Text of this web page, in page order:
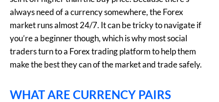
always need of a currency somewhere, the Forex
market runs almost 24/7. It can be tricky to navigate if
you’re a beginner though, which is why most social
traders turn to a Forex trading platform to help them
make the best they can of the market and trade safely.
WHAT ARE CURRENCY PAIRS